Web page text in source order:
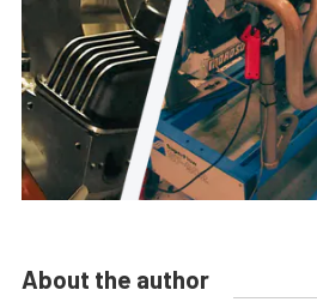
About the author